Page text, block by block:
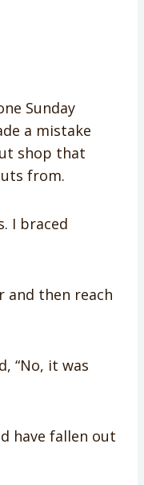
Sunday
a mistake
shop that
from.
I braced
and then reach
“No, it was
have fallen out